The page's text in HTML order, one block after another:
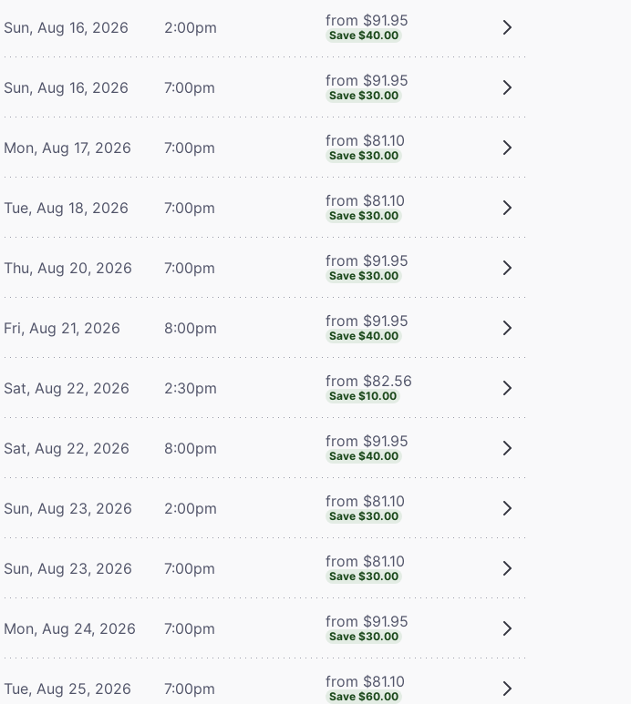
Sun, Aug 16, 2026 2:00pm from $91.95
Save $40.00
Sun, Aug 16, 2026 7:00pm from $91.95
Save $30.00
Mon, Aug 17, 2026 7:00pm from $81.10
Save $30.00
Tue, Aug 18, 2026 7:00pm from $81.10
Save $30.00
Thu, Aug 20, 2026 7:00pm from $91.95
Save $30.00
Fri, Aug 21, 2026 8:00pm from $91.95
Save $40.00
Sat, Aug 22, 2026 2:30pm from $82.56
Save $10.00
Sat, Aug 22, 2026 8:00pm from $91.95
Save $40.00
Sun, Aug 23, 2026 2:00pm from $81.10
Save $30.00
Sun, Aug 23, 2026 7:00pm from $81.10
Save $30.00
Mon, Aug 24, 2026 7:00pm from $91.95
Save $30.00
Tue, Aug 25, 2026 7:00pm from $81.10
Save $60.00